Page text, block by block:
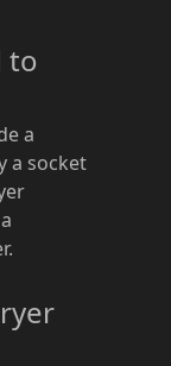
to
a
a socket